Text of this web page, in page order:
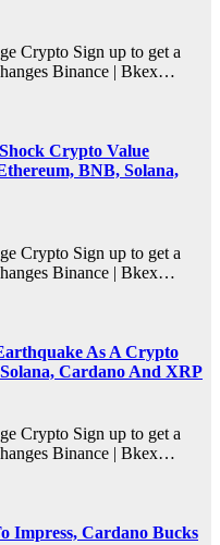
Crypto Sign up to get a
Binance | Bkex…
Crypto Value
BNB, Solana,
Crypto Sign up to get a
Binance | Bkex…
As A Crypto
Cardano And XRP
Crypto Sign up to get a
Binance | Bkex…
Impress, Cardano Bucks